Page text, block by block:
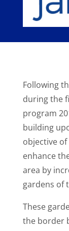
Following
during the
program
building
objective of
enhance
area by
gardens of
These
the border